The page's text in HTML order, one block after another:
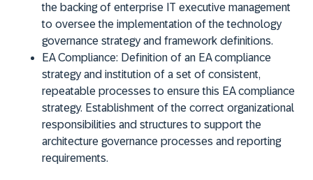
the backing of enterprise IT executive management
to oversee the implementation of the technology
governance strategy and framework definitions.
EA Compliance: Definition of an EA compliance
strategy and institution of a set of consistent,
repeatable processes to ensure this EA compliance
strategy. Establishment of the correct organizational
responsibilities and structures to support the
architecture governance processes and reporting
requirements.